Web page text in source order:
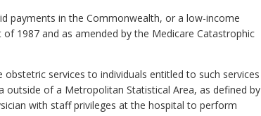
payments in the Commonwealth, or a low-income
1987 and as amended by the Medicare Catastrophic
services to individuals entitled to such services
outside of a Metropolitan Statistical Area, as defined by
with staff privileges at the hospital to perform